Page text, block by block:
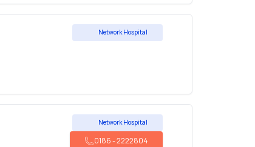
Network Hospital
Network Hospital
0186-2222804